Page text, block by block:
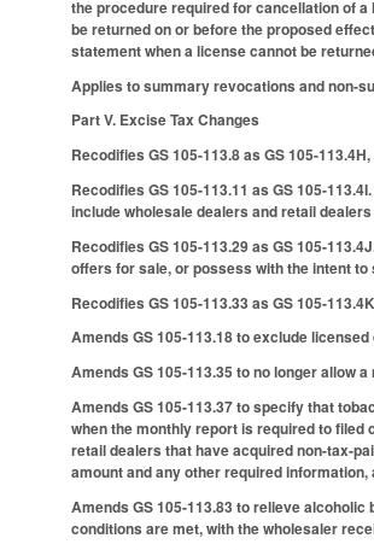
the procedure required for cancellation of
be returned on or before the proposed
statement when a license cannot be
Applies to summary revocations and non-
Part V. Excise Tax Changes
Recodifies GS 105-113.8 as GS 105-
Recodifies GS 105-113.11 as GS 105-
include wholesale dealers and retail
Recodifies GS 105-113.29 as GS 105-
offers for sale, or possess with the intent
Recodifies GS 105-113.33 as GS 105-
Amends GS 105-113.18 to exclude
Amends GS 105-113.35 to no longer allow
Amends GS 105-113.37 to specify that
when the monthly report is required to
retail dealers that have acquired non-tax-
amount and any other required information,
Amends GS 105-113.83 to relieve
conditions are met, with the wholesaler